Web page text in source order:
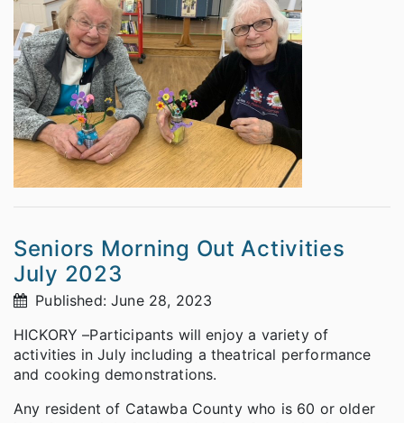
Seniors Morning Out Activities
July 2023
Published: June 28, 2023
HICKORY –Participants will enjoy a variety of
activities in July including a theatrical performance
and cooking demonstrations.
Any resident of Catawba County who is 60 or older